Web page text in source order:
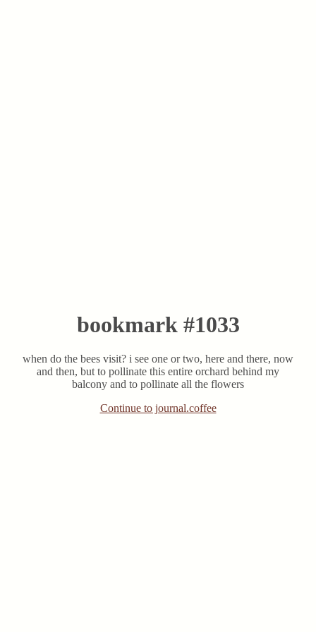
bookmark #1033
when do the bees visit? i see one or two, here and there, now
and then, but to pollinate this entire orchard behind my
balcony and to pollinate all the flowers
Continue to journal.coffee